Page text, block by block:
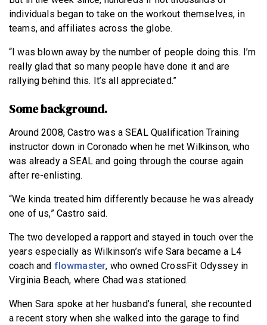
individuals began to take on the workout themselves, in
teams, and affiliates across the globe.
“I was blown away by the number of people doing this. I’m
really glad that so many people have done it and are
rallying behind this. It’s all appreciated.”
Some background.
Around 2008, Castro was a SEAL Qualification Training
instructor down in Coronado when he met Wilkinson, who
was already a SEAL and going through the course again
after re-enlisting.
“We kinda treated him differently because he was already
one of us,” Castro said.
The two developed a rapport and stayed in touch over the
years especially as Wilkinson’s wife Sara became a L4
coach and flowmaster, who owned CrossFit Odyssey in
Virginia Beach, where Chad was stationed.
When Sara spoke at her husband’s funeral, she recounted
a recent story when she walked into the garage to find